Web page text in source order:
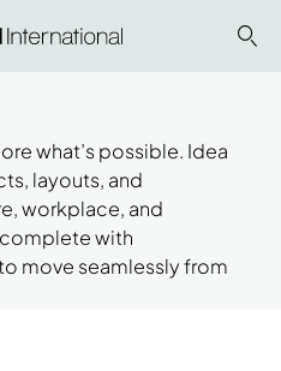
what’s possible. Idea
layouts, and
workplace, and
with
move seamlessly from